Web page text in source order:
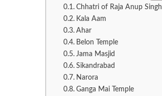
Chhatri of Raja Anup Singh
Kala Aam
Ahar
Belon Temple
Jama Masjid
Sikandrabad
Narora
Ganga Mai Temple